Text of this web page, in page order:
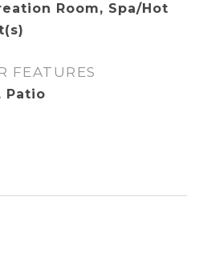
Room, Spa/Hot
FEATURES
Patio